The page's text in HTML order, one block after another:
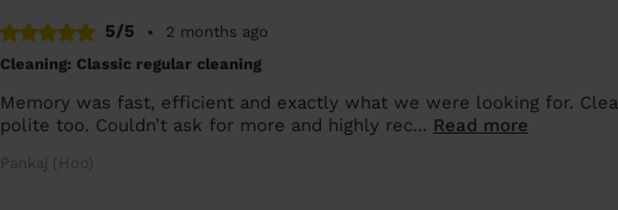
5/5 •
2 months ago
Cleaning: Classic regular cleaning
Memory was fast, efficient and exactly what we were looking for.
polite too. Couldn’t ask for more and highly rec... Read more
Pankaj (Hoo)